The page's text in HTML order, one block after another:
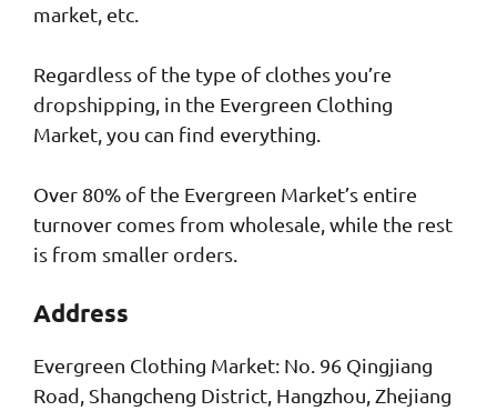
market, etc.
Regardless of the type of clothes you’re
dropshipping, in the Evergreen Clothing
Market, you can find everything.
Over 80% of the Evergreen Market’s entire
turnover comes from wholesale, while the rest
is from smaller orders.
Address
Evergreen Clothing Market: No. 96 Qingjiang
Road, Shangcheng District, Hangzhou, Zhejiang